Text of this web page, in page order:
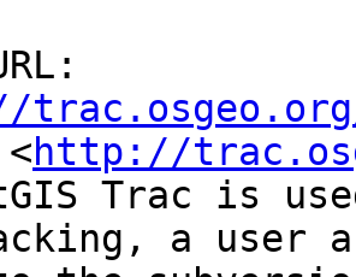
http://
Trac is
a user